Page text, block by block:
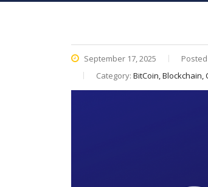
September 17, 2025
Category: BitCoin,